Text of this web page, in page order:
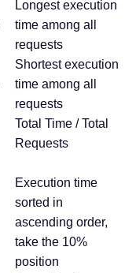
Longest execution
time among all
requests
Shortest execution
time among all
requests
Total Time / Total
Requests
Execution time
sorted in
ascending order,
take the 10%
position